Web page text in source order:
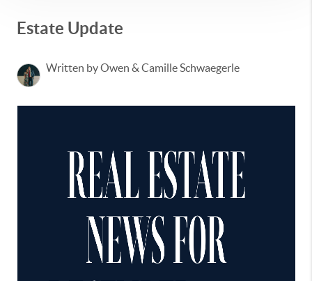
Estate Update
Written by Owen & Camille Schwaegerle